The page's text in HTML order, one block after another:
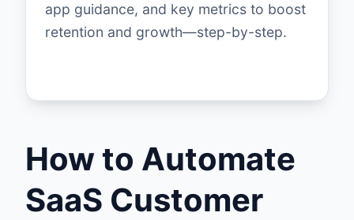
app guidance, and key metrics to boost
retention and growth—step-by-step.
How to Automate
SaaS Customer